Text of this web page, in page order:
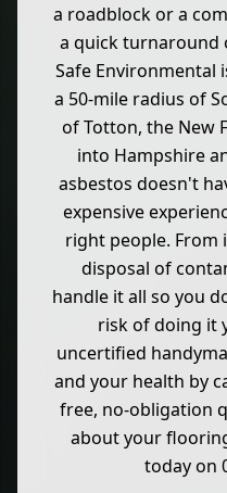
a roadblock or a
a quick turnaround
Safe Environmental
a 50-mile radius of
of Totton, the New
into Hampshire
asbestos doesn't
expensive
right people.
disposal of
handle it all so you
risk of doing it
uncertified
and your health by
free, no-obligation
about your
today on